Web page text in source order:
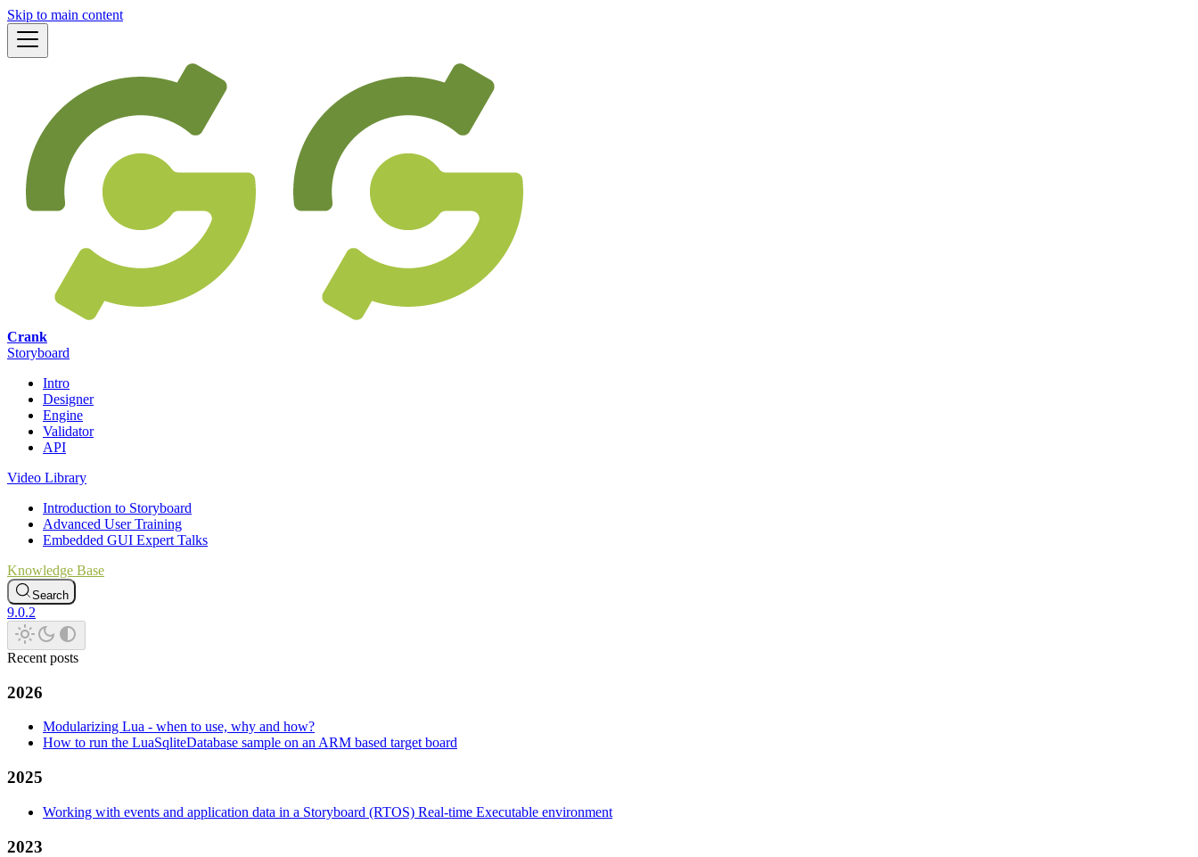
Skip to main content
Crank
Storyboard
Intro
Designer
Engine
Validator
API
Video Library
Introduction to Storyboard
Advanced User Training
Embedded GUI Expert Talks
Knowledge Base
Search
9.0.2
Recent posts
2026
Modularizing Lua - when to use, why and how?
How to run the LuaSqliteDatabase sample on an ARM based target board
2025
Working with events and application data in a Storyboard (RTOS) Real-time Executable environment
2023